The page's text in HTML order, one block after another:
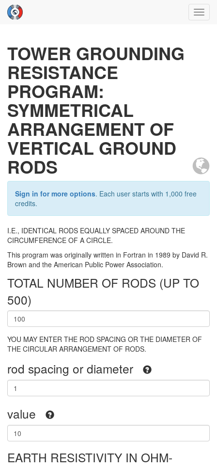
TOWER GROUNDING
RESISTANCE
PROGRAM:
SYMMETRICAL
ARRANGEMENT OF
VERTICAL GROUND
RODS
Sign in for more options. Each user starts with 1,000 free
credits.
I.E., IDENTICAL RODS EQUALLY SPACED AROUND THE
CIRCUMFERENCE OF A CIRCLE.
This program was originally written in Fortran in 1989 by David R.
Brown and the American Public Power Association.
TOTAL NUMBER OF RODS (UP TO
500)
YOU MAY ENTER THE ROD SPACING OR THE DIAMETER OF
THE CIRCULAR ARRANGEMENT OF RODS.
rod spacing or diameter
value
EARTH RESISTIVITY IN OHM-